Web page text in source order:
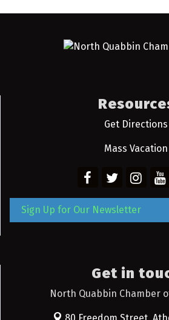
Get Directions
Mass Vacation
Sign Up for Our Newsletter
Get in
North Quabbin Chamber
80 Freedom Street,